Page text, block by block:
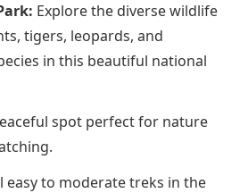
Explore the diverse wildlife
tigers, leopards, and
in this beautiful national
spot perfect for nature
easy to moderate treks in the